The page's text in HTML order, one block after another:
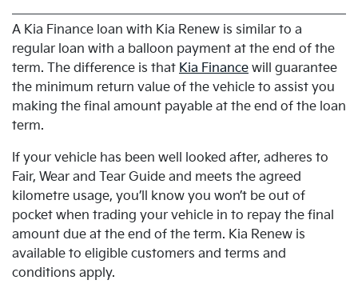
A Kia Finance loan with Kia Renew is similar to a
regular loan with a balloon payment at the end of the
term. The difference is that Kia Finance will guarantee
the minimum return value of the vehicle to assist you
making the final amount payable at the end of the loan
term.
If your vehicle has been well looked after, adheres to
Fair, Wear and Tear Guide and meets the agreed
kilometre usage, you’ll know you won’t be out of
pocket when trading your vehicle in to repay the final
amount due at the end of the term. Kia Renew is
available to eligible customers and terms and
conditions apply.